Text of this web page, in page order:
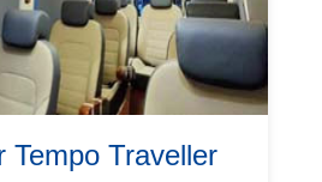
Tempo Traveller